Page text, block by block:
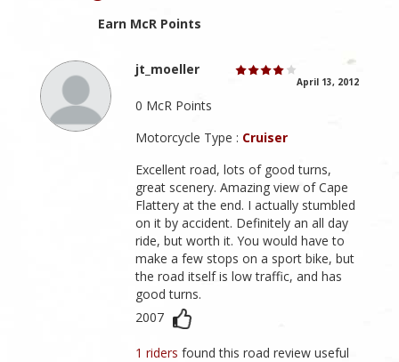
Earn McR Points
jt_moeller
April 13, 2012
0 McR Points
Motorcycle Type : Cruiser
Excellent road, lots of good turns,
great scenery. Amazing view of Cape
Flattery at the end. I actually stumbled
on it by accident. Definitely an all day
ride, but worth it. You would have to
make a few stops on a sport bike, but
the road itself is low traffic, and has
good turns.
2007
1 ridersfound this road review useful